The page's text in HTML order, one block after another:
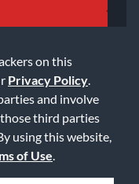
on this
Privacy Policy
and involve
third parties
using this website,
of Use
Privacy Policy
Statement